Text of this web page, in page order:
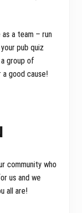
a team – run
pub quiz
group of
a good cause!
community who
us and we
all are!